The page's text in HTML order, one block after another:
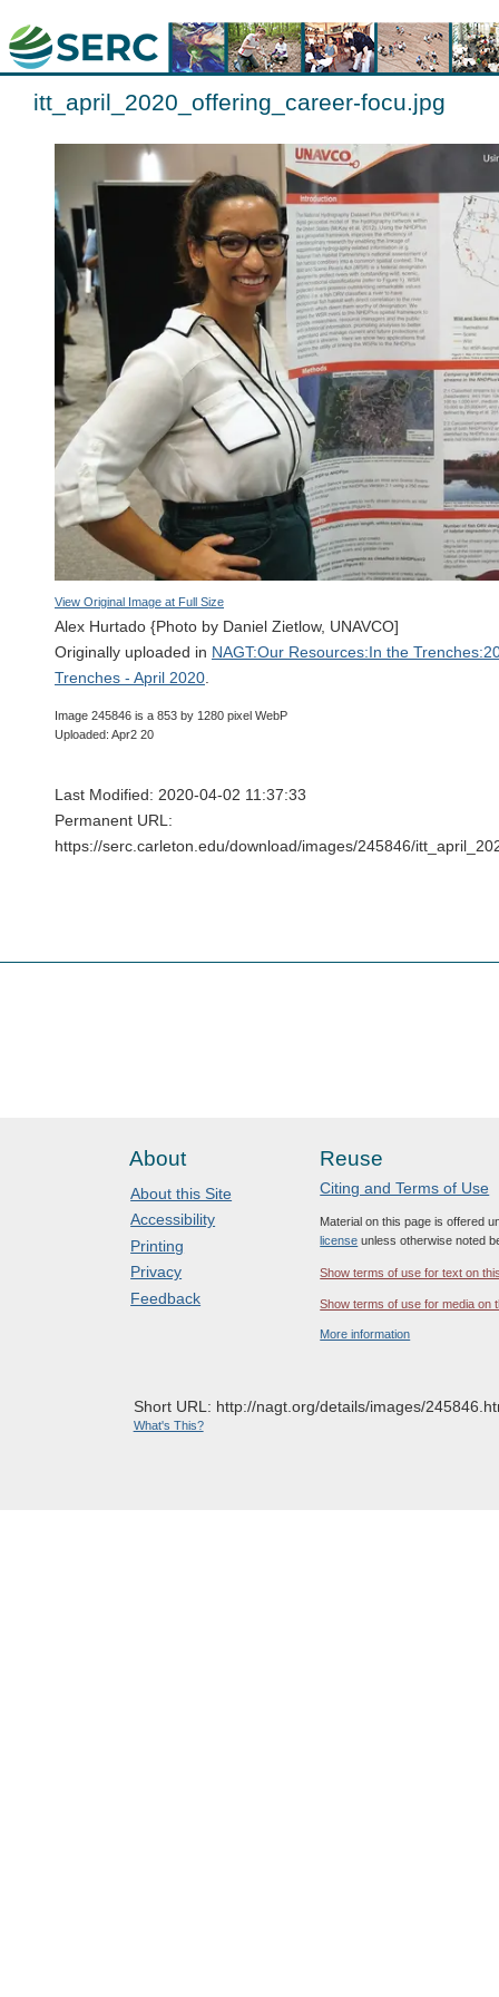
itt_april_2020_offering_career-focu.jpg
View Original Image at Full Size
Alex Hurtado {Photo by Daniel Zietlow, UNAVCO]
Originally uploaded in NAGT:Our Resources:In the
Trenches - April 2020
Image 245846 is a 853 by 1280 pixel WebP
Uploaded: Apr2 20
Last Modified: 2020-04-02 11:37:33
Permanent URL:
https://serc.carleton.edu/download/images/245846/
About
About this Site
Accessibility
Printing
Privacy
Feedback
Reuse
Citing and Terms of Use
Material on this page is offered
license unless otherwise noted
Show terms of use for text on
Show terms of use for media on
More information
Short URL: http://nagt.org/details/images/
What's This?